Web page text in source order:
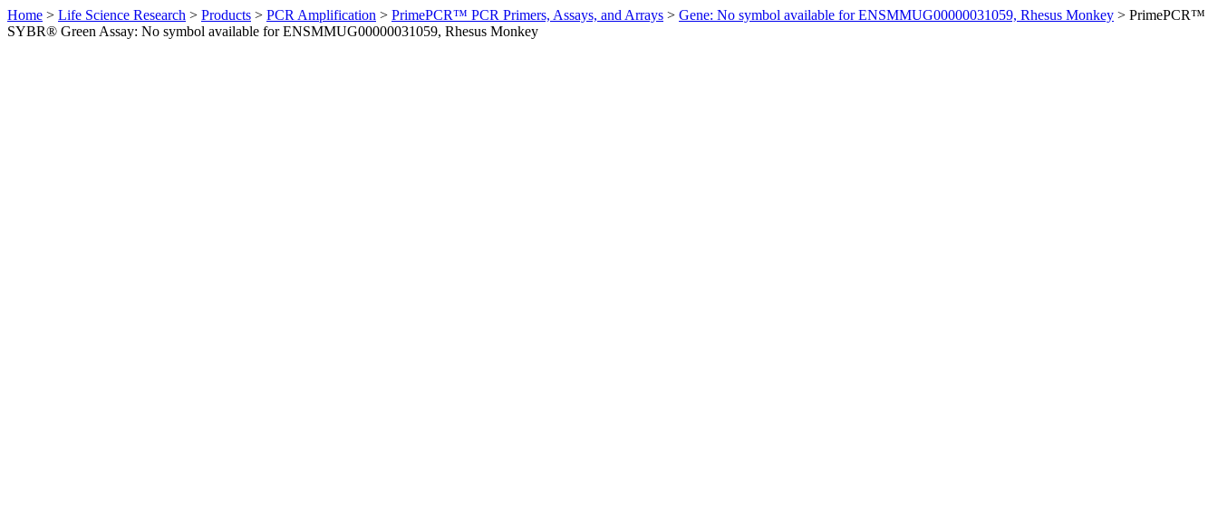
Home > Life Science Research > Products > PCR Amplification > PrimePCR™ PCR Primers, Assays, and Arrays > Gene: No symbol available for ENSMMUG00000031059, Rhesus Monkey > PrimePCR™
SYBR® Green Assay: No symbol available for ENSMMUG00000031059, Rhesus Monkey